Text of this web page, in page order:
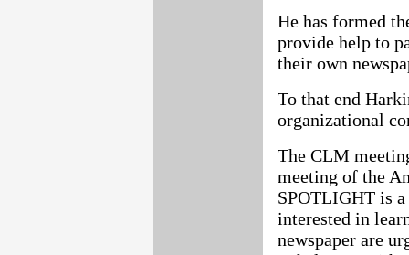
He has formed
provide help to
their own
To that end
organizational
The CLM
meeting of the
SPOTLIGHT is
interested in
newspaper are